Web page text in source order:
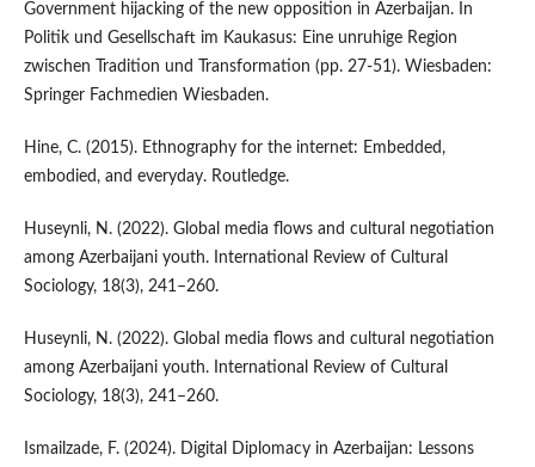
Government hijacking of the new opposition in Azerbaijan. In
Politik und Gesellschaft im Kaukasus: Eine unruhige Region
zwischen Tradition und Transformation (pp. 27-51). Wiesbaden:
Springer Fachmedien Wiesbaden.
Hine, C. (2015). Ethnography for the internet: Embedded,
embodied, and everyday. Routledge.
Huseynli, N. (2022). Global media flows and cultural negotiation
among Azerbaijani youth. International Review of Cultural
Sociology, 18(3), 241–260.
Huseynli, N. (2022). Global media flows and cultural negotiation
among Azerbaijani youth. International Review of Cultural
Sociology, 18(3), 241–260.
Ismailzade, F. (2024). Digital Diplomacy in Azerbaijan: Lessons